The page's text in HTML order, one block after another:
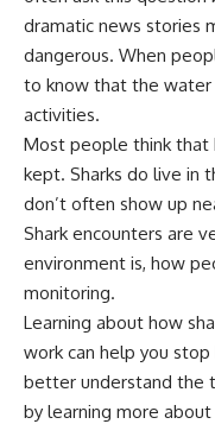
dramatic news stories
dangerous. When
to know that the water
activities.
Most people think that
kept. Sharks do live in
don’t often show up
Shark encounters are
environment is, how
monitoring.
Learning about how
work can help you
better understand the
by learning more